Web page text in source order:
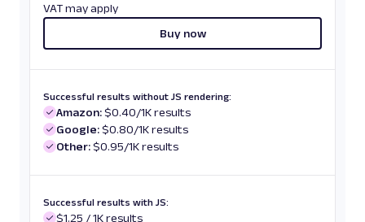
VAT may apply
Buy now
Successful results without JS rendering:
Amazon:$0.40/1K results
Google:$0.80/1K results
Other:$0.95/1K results
Successful results with JS:
$1.25 / 1K results